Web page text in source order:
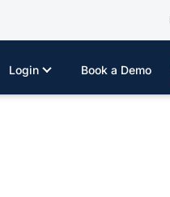
Book a Demo
Login